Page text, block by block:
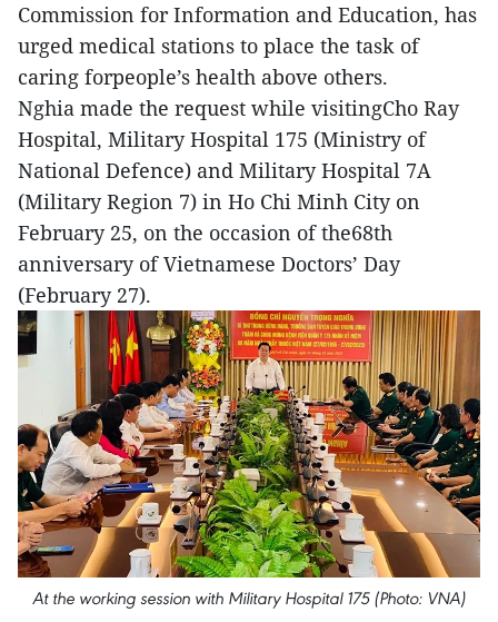
Commission for Information and Education, has
urged medical stations to place the task of
caring forpeople’s health above others.
Nghia made the request while visitingCho Ray
Hospital, Military Hospital 175 (Ministry of
National Defence) and Military Hospital 7A
(Military Region 7) in Ho Chi Minh City on
February 25, on the occasion of the68th
anniversary of Vietnamese Doctors’ Day
(February 27).
At the working session with Military Hospital 175 (Photo: VNA)